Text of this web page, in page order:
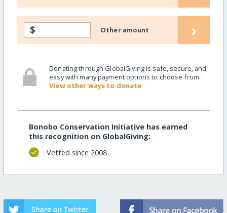
$ Other amount ›
Donating through GlobalGiving is safe, secure, and
easy with many payment options to choose from.
View other ways to donate
Bonobo Conservation Initiative has earned
this recognition on GlobalGiving:
Vetted since 2008